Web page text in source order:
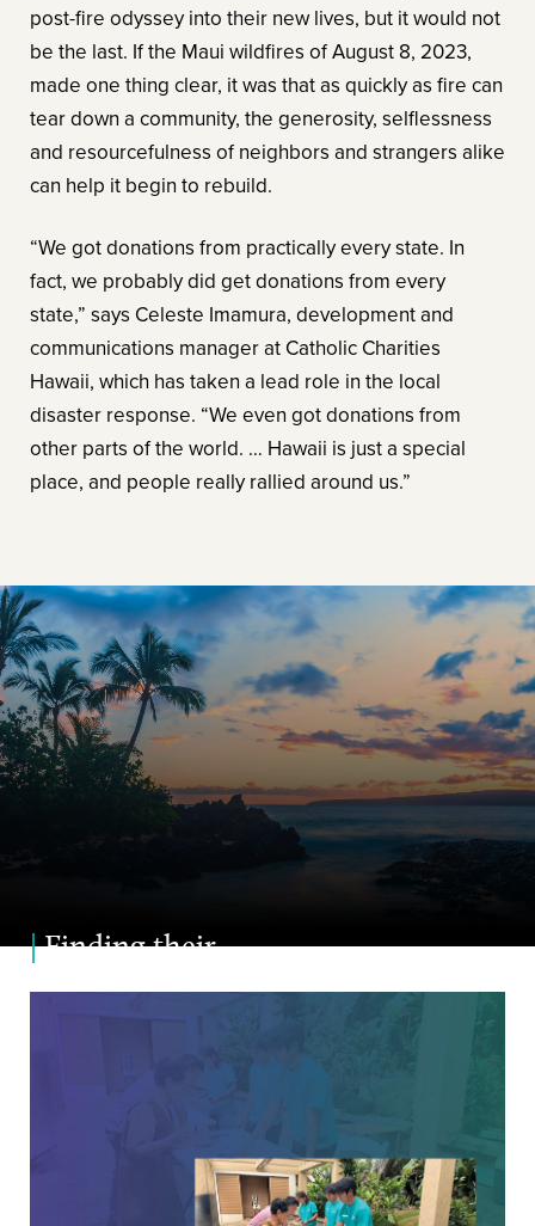
post-fire odyssey into their new lives, but it would not
be the last. If the Maui wildfires of August 8, 2023,
made one thing clear, it was that as quickly as fire can
tear down a community, the generosity, selflessness
and resourcefulness of neighbors and strangers alike
can help it begin to rebuild.
“We got donations from practically every state. In
fact, we probably did get donations from every
state,” says Celeste Imamura, development and
communications manager at Catholic Charities
Hawaii, which has taken a lead role in the local
disaster response. “We even got donations from
other parts of the world. … Hawaii is just a special
place, and people really rallied around us.”
|Finding their